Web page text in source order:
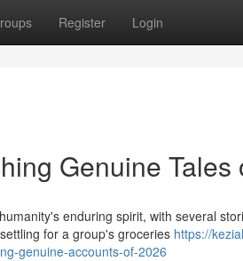
Register Login
Genuine Tales
enduring spirit, with several
for a group's groceries https://
genuine-accounts-of-2026